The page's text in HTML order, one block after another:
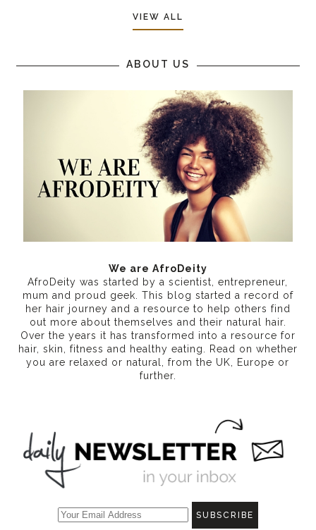
VIEW ALL
ABOUT US
We are AfroDeity
AfroDeity was started by a scientist, entrepreneur,
mum and proud geek. This blog started a record of
her hair journey and a resource to help others find
out more about themselves and their natural hair.
Over the years it has transformed into a resource for
hair, skin, fitness and healthy eating
. Read on whether
you are relaxed or natural, from the UK, Europe or
further.